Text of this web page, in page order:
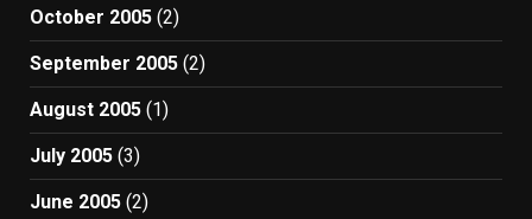
October 2005 (2)
September 2005 (2)
August 2005 (1)
July 2005 (3)
June 2005 (2)